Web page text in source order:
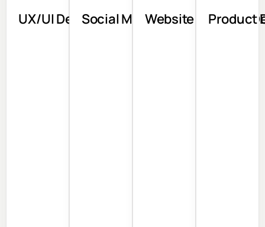
UX/UI DesignSocial MediaWebsite Design &
Product